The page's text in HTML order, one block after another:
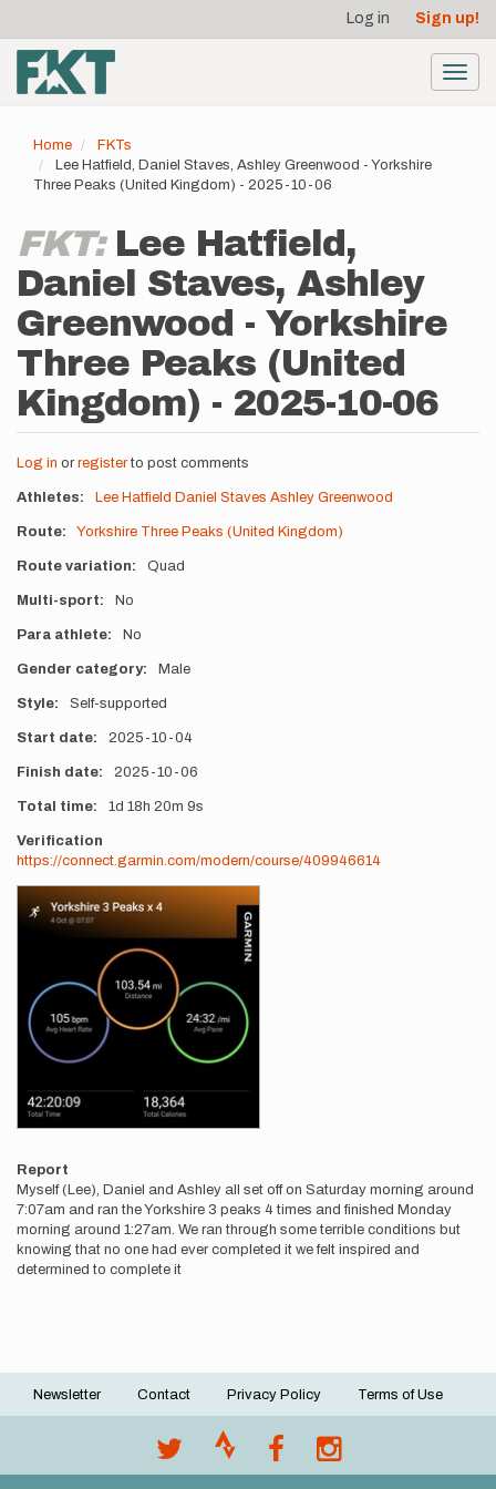
main
content
account
menu
Log in Sign up!
Home
FKTs
Lee Hatfield, Daniel Staves, Ashley Greenwood - Yorkshire
Three Peaks (United Kingdom) - 2025-10-06
FKT: Lee Hatfield,
Daniel Staves, Ashley
Greenwood - Yorkshire
Three Peaks (United
Kingdom) - 2025-10-06
Log in or registerto post comments
Athletes Lee Hatfield Daniel Staves Ashley Greenwood
Route Yorkshire Three Peaks (United Kingdom)
Route variation Quad
Multi-sport No
Para athlete No
Gender category Male
Style Self-supported
Start date 2025-10-04
Finish date 2025-10-06
Total time 1d 18h 20m 9s
Verification
https://connect.garmin.com/modern/course/409946614
Report
Myself (Lee), Daniel and Ashley all set off on Saturday morning around
7:07am and ran the Yorkshire 3 peaks 4 times and finished Monday
morning around 1:27am. We ran through some terrible conditions but
knowing that no one had ever completed it we felt inspired and
determined to complete it
Footer
Newsletter Contact Privacy Policy Terms of Use